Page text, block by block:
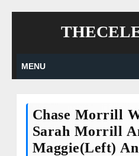
MENU
Chase Morrill
Sarah Morrill
Maggie(Left)